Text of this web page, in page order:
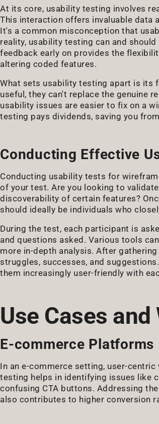
At its core, usability testing involves
This interaction offers invaluable data
It's a common misconception that
reality, usability testing can and
feedback early on provides the
altering coded features.
What sets usability testing apart is its
useful, they can't replace the genuine
usability issues are easier to fix on a
testing pays dividends, saving you
Conducting Effective
Conducting usability tests for
of your test. Are you looking to
discoverability of certain features?
should ideally be individuals who
During the test, each participant is
and questions asked. Various tools
more in-depth analysis. After
struggles, successes, and
them increasingly user-friendly with
Use Cases
E-commerce Platforms
In an e-commerce setting, user-
testing helps in identifying issues like
confusing CTA buttons. Addressing
also contributes to higher conversion